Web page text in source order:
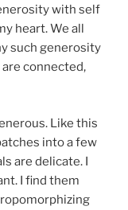
with self
heart. We all
such generosity
connected,
Like this
into a few
are delicate. I
I find them